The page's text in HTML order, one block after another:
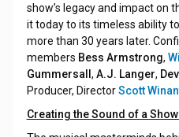
show’s legacy and impact on
it today to its timeless ability
more than 30 years later.
members Bess Armstrong,
Gummersall , A.J. Langer,
Producer, Director Scott
Creating the Sound of a Show